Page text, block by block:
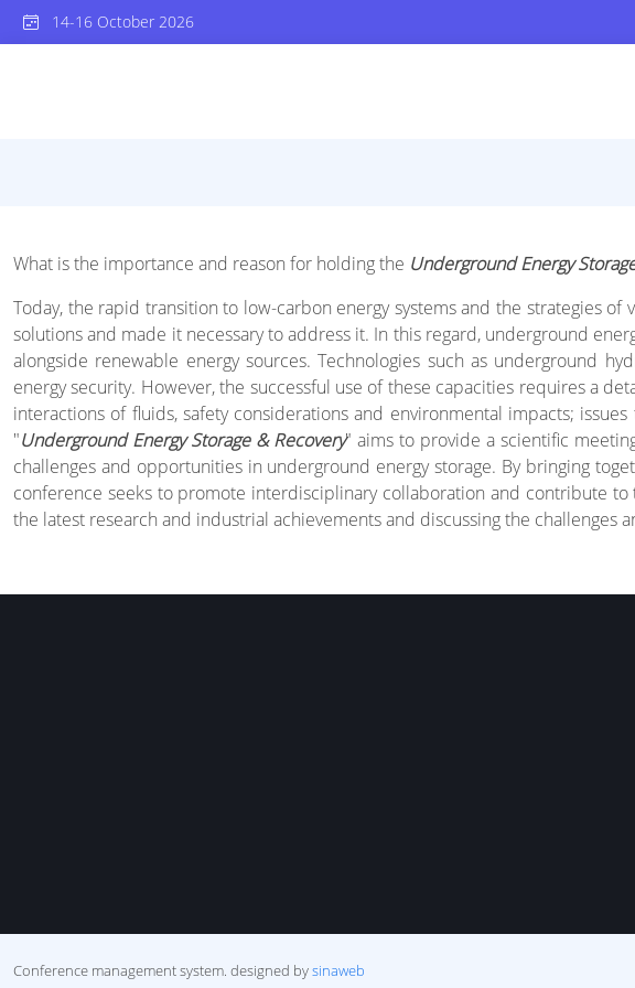
14-16 October 2026
What is the importance and reason for holding the Underground Energy
Today, the rapid transition to low-carbon energy systems and the strategies
solutions and made it necessary to address it. In this regard, underground
alongside renewable energy sources. Technologies such as underground
energy security. However, the successful use of these capacities requires a
interactions of fluids, safety considerations and environmental impacts;
"Underground Energy Storage & Recovery" aims to provide a scientific
challenges and opportunities in underground energy storage. By bringing
conference seeks to promote interdisciplinary collaboration and contribute
the latest research and industrial achievements and discussing the challenges
Conference management system. designed bysinaweb